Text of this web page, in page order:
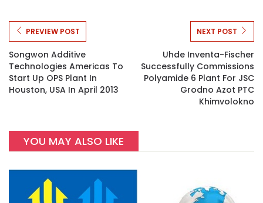
PREVIEW POST
Songwon Additive
Technologies Americas To
Start Up OPS Plant In
Houston, USA In April 2013
NEXT POST
Uhde Inventa-Fischer
Successfully Commissions
Polyamide 6 Plant For JSC
Grodno Azot PTC
Khimvolokno
YOU MAY ALSO LIKE